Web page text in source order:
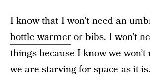
I know that I won’t need an
bottle warmeror bibs. I won’t
things because I know we
we are starving for space as it